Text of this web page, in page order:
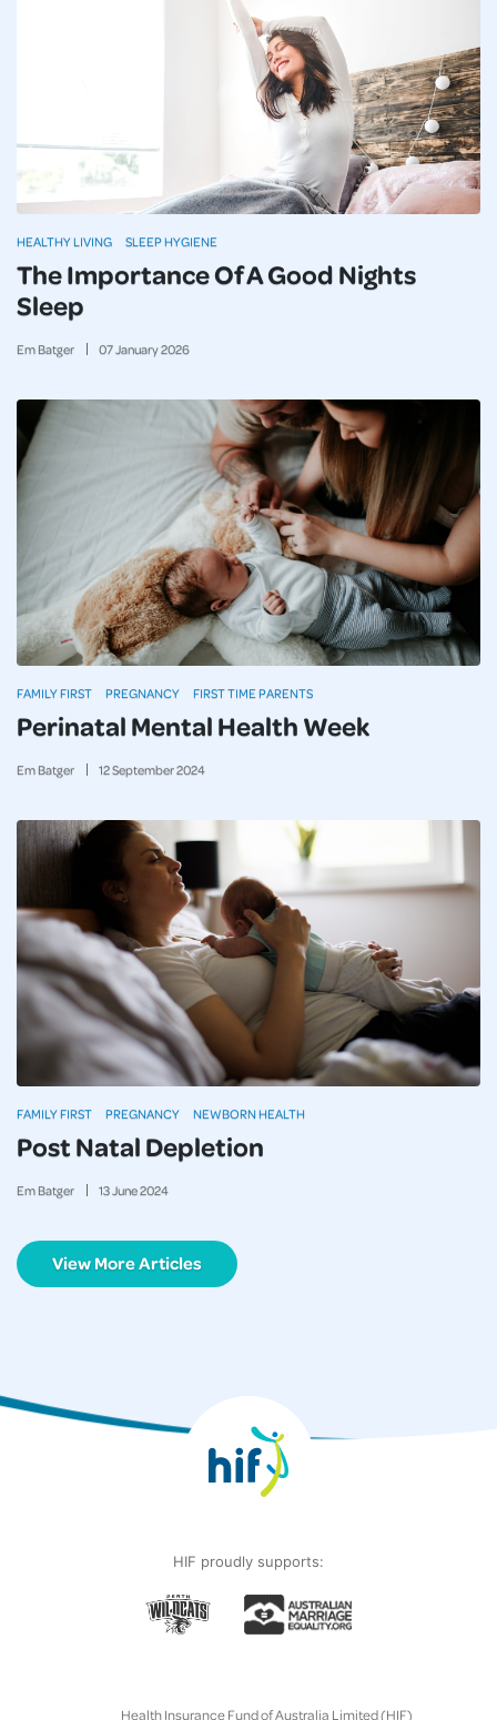
The Importance Of A Good Nights
Sleep
Em Batger 07January2026
HEALTHY LIVING SLEEP HYGIENE
Perinatal Mental Health Week
Em Batger 12September2024
FAMILY FIRST PREGNANCY FIRST TIME PARENTS
Post Natal Depletion
Em Batger 13June2024
FAMILY FIRST PREGNANCY NEWBORN HEALTH
View More Articles
HIF proudly supports:
Health Insurance Fund of Australia Limited (HIF)